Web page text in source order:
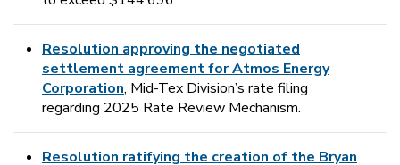
Resolution approving the negotiated
settlement agreement for Atmos Energy
Corporation, Mid-Tex Division’s rate filing
regarding 2025 Rate Review Mechanism.
Resolution ratifying the creation of the Bryan